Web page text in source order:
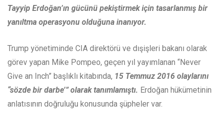
Tayyip Erdoğan’ın gücünü pekiştirmek için tasarlanmış bir
yanıltma operasyonu olduğuna inanıyor.
Trump yönetiminde CIA direktörü ve dışişleri bakanı olarak
görev yapan Mike Pompeo, geçen yıl yayımlanan “Never
Give an Inch” başlıklı kitabında, 15 Temmuz 2016 olaylarını
“sözde bir darbe’” olarak tanımlamıştı. Erdoğan hükümetinin
anlatısının doğruluğu konusunda şüpheler var.